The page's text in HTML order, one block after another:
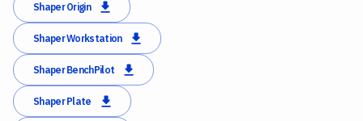
Shaper Origin
Shaper Workstation
Shaper BenchPilot
Shaper Plate